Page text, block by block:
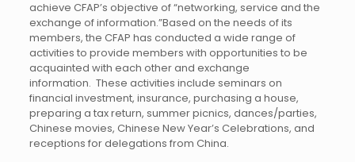
achieve CFAP’s objective of “networking, service and the
exchange of information.”Based on the needs of its
members, the CFAP has conducted a wide range of
activities to provide members with opportunities to be
acquainted with each other and exchange
information. These activities include seminars on
financial investment, insurance, purchasing a house,
preparing a tax return, summer picnics, dances/parties,
Chinese movies, Chinese New Year’s Celebrations, and
receptions for delegations from China.